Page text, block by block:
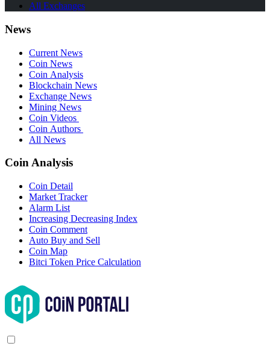
All Exchanges
News
Current News
Coin News
Coin Analysis
Blockchain News
Exchange News
Mining News
Coin Videos
Coin Authors
All News
Coin Analysis
Coin Detail
Market Tracker
Alarm List
Increasing Decreasing Index
Coin Comment
Auto Buy and Sell
Coin Map
Bitci Token Price Calculation